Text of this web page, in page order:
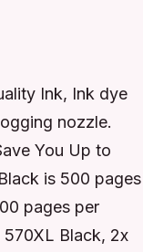
Ink, Ink dye
nozzle.
You Up to
is 500 pages
pages per
570XL Black, 2x